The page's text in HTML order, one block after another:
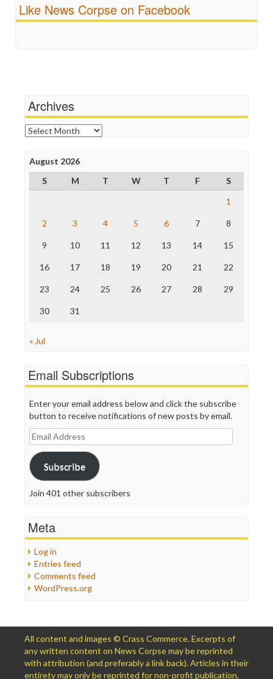
Religion
Scandalous
FreePress
News Hounds
Online Journalism Review
Open Secrets
Poynter Institute
Project Censored
ProPublica
Raw Story
The Nation
Truth Dig
WordPress
Like News Corpse on Facebook
Archives
Archives
August 2026
S
M T W T F
S
1
2 3 4 5 6 7 8
9 10 11 12 13 14 15
16 17 18 19 20 21 22
23 24 25 26 27 28 29
30 31
« Jul
Email Subscriptions
Enter your email address below and click the subscribe
button to receive notifications of new posts by email.
Email
Address
Subscribe
Join 401 other subscribers
Meta
Log in
Entries feed
Comments feed
WordPress.org
All content and images © Crass Commerce. Excerpts of
any written content on News Corpse may be reprinted
with attribution (and preferably a link back). Articles in their
entirety may only be reprinted for non-profit publication,